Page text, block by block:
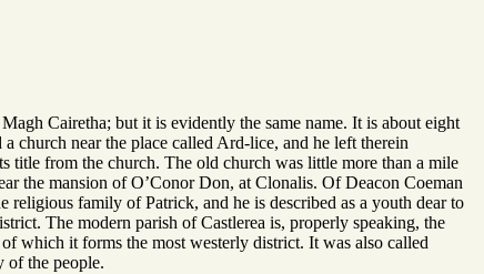
Cairetha; but it is evidently the same name. It is about eight
church near the place called Ard-lice, and he left therein
title from the church. The old church was little more than a mile
the mansion of O’Conor Don, at Clonalis. Of Deacon Coeman
family of Patrick, and he is described as a youth dear to
The modern parish of Castlerea is, properly speaking, the
which it forms the most westerly district. It was also called
of the people.